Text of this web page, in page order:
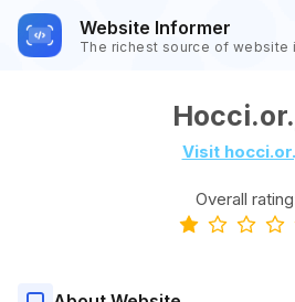
Website Informer
The richest source of website
Visit
Overall